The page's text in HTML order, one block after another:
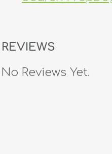
REVIEWS
No Reviews Yet.